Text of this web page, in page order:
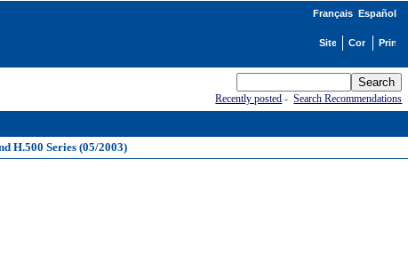
Français Español
Recently posted -Search Recommendations
H.500 Series (05/2003)